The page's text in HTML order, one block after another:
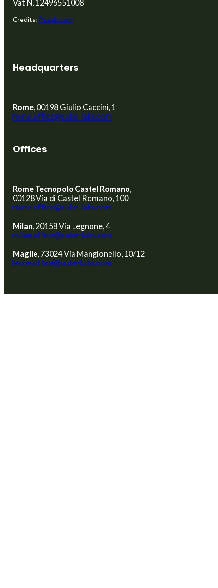
Vat N. 12496551008
Credits: Pazlab.com
Headquarters
Rome, 00198 Giulio Caccini, 1
rome.office@cube-labs.com
Offices
Rome Tecnopolo Castel Romano,
00128 Via di Castel Romano, 100
rome.office@cube-labs.com
Milan, 20158 Via Legnone, 4
milan.office@cube-labs.com
Maglie, 73024 Via Mangionello, 10/12
lecce.office@cube-labs.com